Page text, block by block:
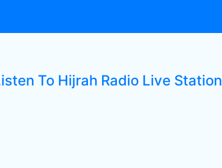
To Hijrah Radio Live Station